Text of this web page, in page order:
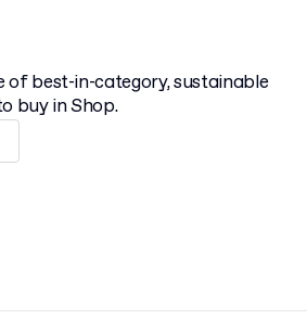
of best-in-category, sustainable
buy in Shop.